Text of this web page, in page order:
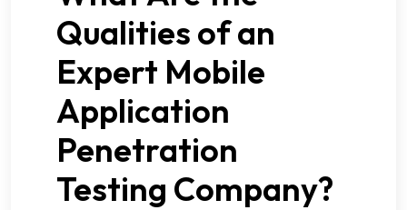
Qualities of an
Expert Mobile
Application
Penetration
Testing Company?